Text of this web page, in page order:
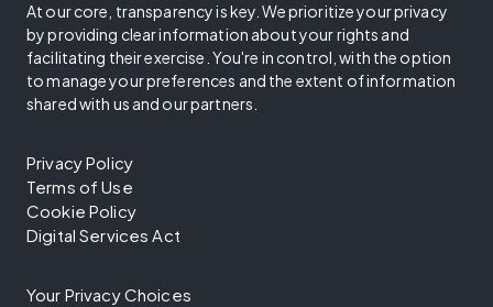
At our core, transparency is key. We prioritize your privacy
by providing clear information about your rights and
facilitating their exercise. You're in control, with the option
to manage your preferences and the extent of information
shared with us and our partners.
Privacy Policy
Terms of Use
Cookie Policy
Digital Services Act
Your Privacy Choices